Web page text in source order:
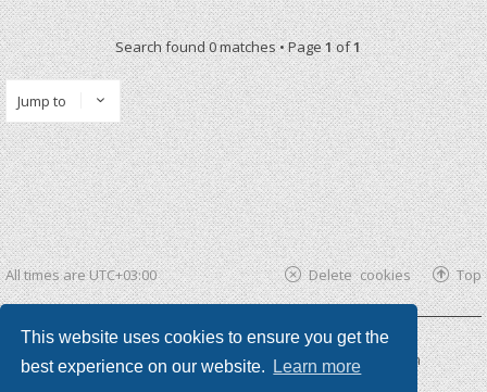
This website uses cookies to ensure you get the
best experience on our website.
Learn more
Search found 0 matches • Page1of1
Jump to
All times areUTC+03:00 Top
Delete cookies
Powered by phpBB ®| phpBB3 theme byKomiDesign